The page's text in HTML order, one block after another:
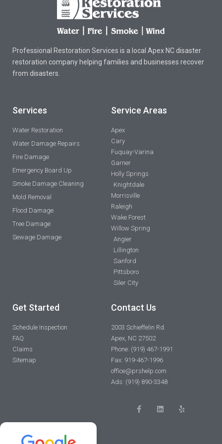
Professional Restoration Services is a local Apex NC disaster
restoration company helping families and businesses recover
from disasters.
Services
Water Restoration
Water Damage Repairs
Fire Damage
Emergency Board Up
Smoke Damage Cleaning
Mold Removal
Flood Damage
Tree Damage
Sewage Damage
Service Areas
Apex
Cary
Fuquay-Varina
Garner
Holly Springs
Knightdale
Morrisville
Raleigh
Wake Forest
Willow Spring
Angier
Lillington
Sanford
Pittsboro
Siler City
Get Started
Schedule Inspection
FAQ
Claims
Sitemap
Contact Us
2003 Schieffelin Rd.
Apex, NC 27502
Phone: (919) 467-1991
Fax: 919-467-1996
office@prshelp.com
Ads: (919) 890-3348
a
c
i e
l